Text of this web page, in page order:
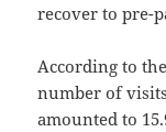
recover to pre-
According to
number of
amounted to